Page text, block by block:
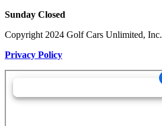
Sunday Closed
Copyright 2024 Golf Cars Unlimited, Inc.
Privacy Policy